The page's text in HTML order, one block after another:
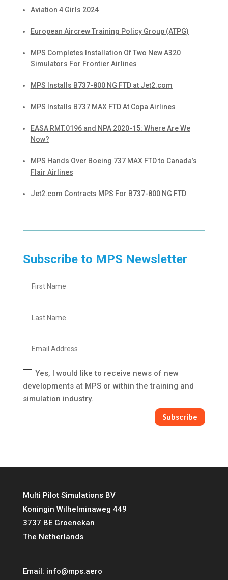
Aviation 4 Girls 2024
European Aircrew Training Policy Group (ATPG)
MPS Completes Installation Of Two New A320
Simulators For Frontier Airlines
MPS Installs B737-800 NG FTD at Jet2.com
MPS Installs B737 MAX FTD At Copa Airlines
EASA RMT.0196 and NPA 2020-15: Where Are We
Now?
MPS Hands Over Boeing 737 MAX FTD to Canada’s
Flair Airlines
Jet2.com Contracts MPS For B737-800 NG FTD
Subscribe to MPS Newsletter
Yes, I would like to receive news of new
developments at MPS or within the training and
simulation industry.
Subscribe
Multi Pilot Simulations BV
Koningin Wilhelminaweg 449
3737 BE Groenekan
The Netherlands
Email: info@mps.aero